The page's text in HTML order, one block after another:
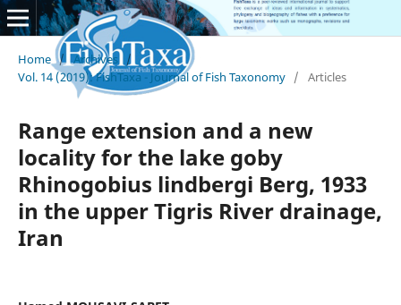
Home / Archives /
Vol. 14 (2019): FishTaxa - Journal of Fish Taxonomy / Articles
Range extension and a new
locality for the lake goby
Rhinogobius lindbergi Berg, 1933
in the upper Tigris River drainage,
Iran